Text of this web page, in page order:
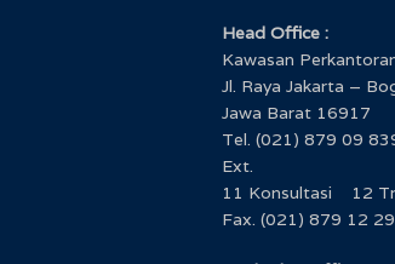
Head Office :
Kawasan
Jl. Raya Jakarta –
Jawa Barat 16917
Tel. (021) 879 09
Ext.
11 Konsultasi 12
Fax. (021) 879 12